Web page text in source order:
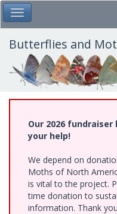
Skip
to
main
content
Toggle Main Menu
Butterflies and
Our 2026
your help!
We depend on
Moths of North
is vital to the project.
time donation to
information. Thank